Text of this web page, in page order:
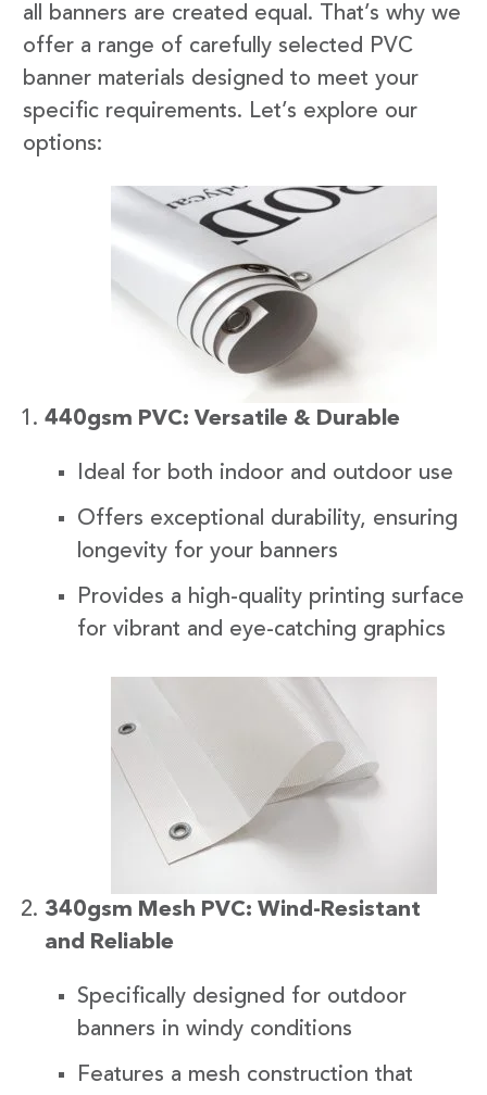
all banners are created equal. That’s why we
offer a range of carefully selected PVC
banner materials designed to meet your
specific requirements. Let’s explore our
options:
440gsm PVC: Versatile & Durable
Ideal for both indoor and outdoor use
Offers exceptional durability, ensuring
longevity for your banners
Provides a high-quality printing surface
for vibrant and eye-catching graphics
340gsm Mesh PVC: Wind-Resistant
and Reliable
Specifically designed for outdoor
banners in windy conditions
Features a mesh construction that